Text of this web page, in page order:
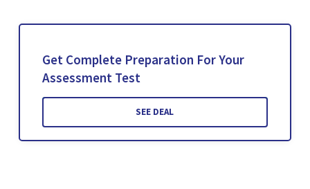
Get Complete Preparation For Your
Assessment Test
SEE DEAL